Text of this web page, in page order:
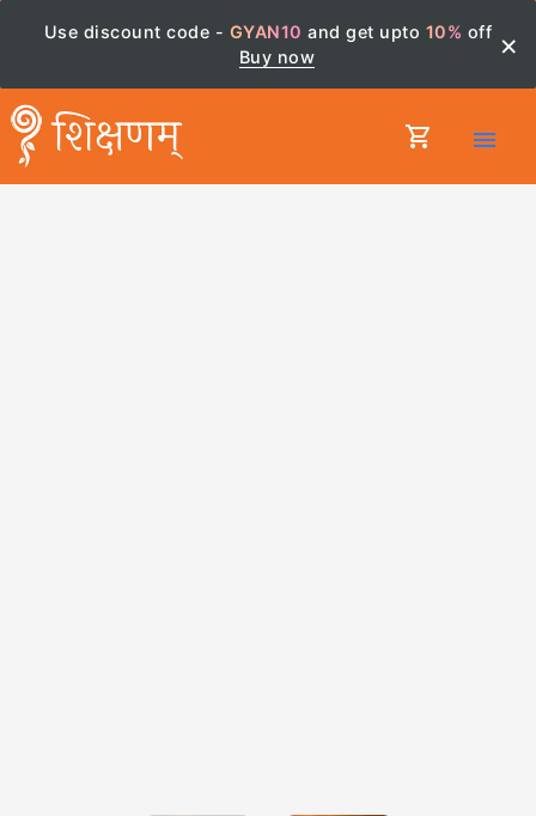
Use discount code - GYAN10 and get upto 10% off
Buy now
×
shopping_cart menu